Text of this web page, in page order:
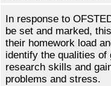
In response to
be set and marked,
their homework load
identify the qualities of
research skills and
problems and stress.